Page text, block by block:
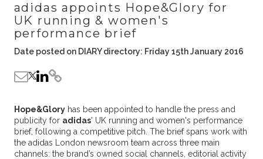
adidas appoints Hope&Glory for
UK running & women's
performance brief
Date posted on DIARY directory: Friday 15th January 2016
Hope&Gloryhas been appointed to handle the press and
publicity for adidas' UK running and women's performance
brief, following a competitive pitch. The brief spans work with
the adidas London newsroom team across three main
channels: the brand’s owned social channels, editorial activity